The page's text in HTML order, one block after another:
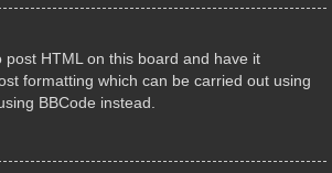
post HTML on this board and have it
formatting which can be carried out using
BBCode instead.